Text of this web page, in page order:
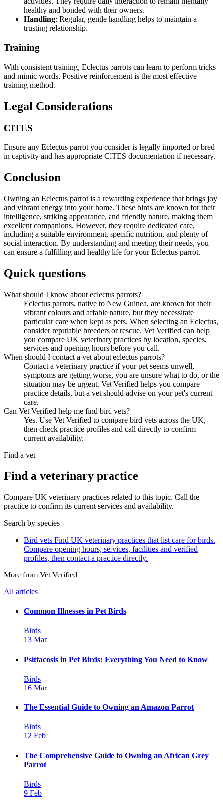
healthy and bonded with their owners.
Handling: Regular, gentle handling helps to maintain a
trusting relationship.
Training
With consistent training, Eclectus parrots can learn to perform tricks
and mimic words. Positive reinforcement is the most effective
training method.
Legal Considerations
CITES
Ensure any Eclectus parrot you consider is legally imported or bred
in captivity and has appropriate CITES documentation if necessary.
Conclusion
Owning an Eclectus parrot is a rewarding experience that brings joy
and vibrant energy into your home. These birds are known for their
intelligence, striking appearance, and friendly nature, making them
excellent companions. However, they require dedicated care,
including a suitable environment, specific nutrition, and plenty of
social interaction. By understanding and meeting their needs, you
can ensure a fulfilling and healthy life for your Eclectus parrot.
Quick questions
What should I know about eclectus parrots?
Eclectus parrots, native to New Guinea, are known for their
vibrant colours and affable nature, but they necessitate
particular care when kept as pets. When selecting an Eclectus,
consider reputable breeders or rescue. Vet Verified can help
you compare UK veterinary practices by location, species,
services and opening hours before you call.
When should I contact a vet about eclectus parrots?
Contact a veterinary practice if your pet seems unwell,
symptoms are getting worse, you are unsure what to do, or the
situation may be urgent. Vet Verified helps you compare
practice details, but a vet should advise on your pet's current
care.
Can Vet Verified help me find bird vets?
Yes. Use Vet Verified to compare bird vets across the UK,
then check practice profiles and call directly to confirm
current availability.
Find a vet
Find a veterinary practice
Compare UK veterinary practices related to this topic. Call the
practice to confirm its current services and availability.
Search by species
Bird vets Find UK veterinary practices that list care for birds.
Compare opening hours, services, facilities and verified
profiles, then contact a practice directly.
More from Vet Verified
All articles
Common Illnesses in Pet Birds
Birds
13 Mar
Psittacosis in Pet Birds: Everything You Need to Know
Birds
16 Mar
The Essential Guide to Owning an Amazon Parrot
Birds
12 Feb
The Comprehensive Guide to Owning an African Grey
Parrot
Birds
9 Feb